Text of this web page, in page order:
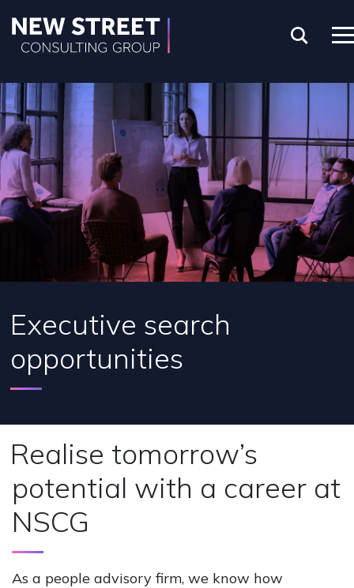
Executive search
opportunities
Realise tomorrow’s
potential with a career at
NSCG
As a people advisory firm, we know how